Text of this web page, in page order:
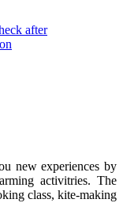
after
new experiences by
activitries. The
class, kite-making